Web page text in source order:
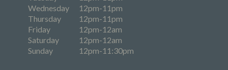
Wednesday
12pm-11pm
Thursday
12pm-11pm
Friday
12pm-12am
Saturday
12pm-12am
Sunday
12pm-11:30pm